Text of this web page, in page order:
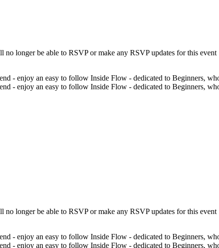
no longer be able to RSVP or make any RSVP updates for this event
- enjoy an easy to follow Inside Flow - dedicated to Beginners,
- enjoy an easy to follow Inside Flow - dedicated to Beginners,
no longer be able to RSVP or make any RSVP updates for this event
- enjoy an easy to follow Inside Flow - dedicated to Beginners,
- enjoy an easy to follow Inside Flow - dedicated to Beginners,